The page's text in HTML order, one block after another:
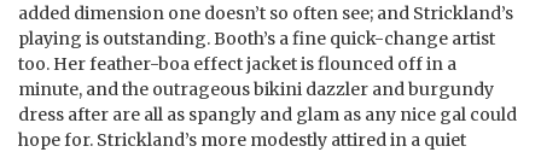
added dimension one doesn’t so often see; and Strickland’s
playing is outstanding. Booth’s a fine quick-change artist
too. Her feather-boa effect jacket is flounced off in a
minute, and the outrageous bikini dazzler and burgundy
dress after are all as spangly and glam as any nice gal could
hope for. Strickland’s more modestly attired in a quiet